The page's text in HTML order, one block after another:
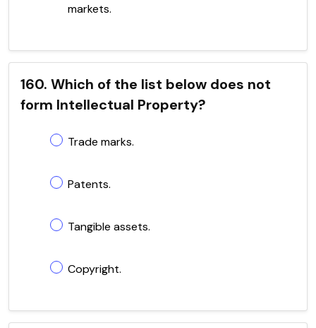
markets.
160. Which of the list below does not
form Intellectual Property?
Trade marks.
Patents.
Tangible assets.
Copyright.